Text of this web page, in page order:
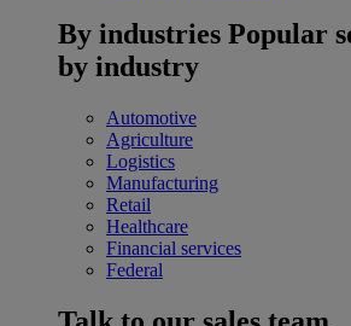
By industries Popular
by industry
Automotive
Agriculture
Logistics
Manufacturing
Retail
Healthcare
Financial services
Federal